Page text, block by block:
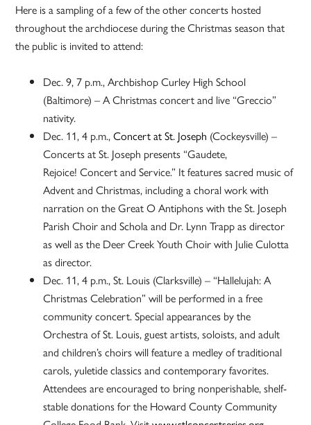
Here is a sampling of a few of the other concerts hosted
throughout the archdiocese during the Christmas season that
the public is invited to attend:
Dec. 9, 7 p.m., Archbishop Curley High School
(Baltimore) – A Christmas concert and live “Greccio”
nativity.
Dec. 11, 4 p.m.,Concert at St. Joseph (Cockeysville) –
Concerts at St. Joseph presents “Gaudete,
Rejoice! Concert and Service.” It features sacred music of
Advent and Christmas, including a choral work with
narration on the Great O Antiphons with the St. Joseph
Parish Choir and Schola and Dr. Lynn Trapp as director
as well as the Deer Creek Youth Choir with Julie Culotta
as director.
Dec. 11, 4 p.m., St. Louis (Clarksville) – “Hallelujah: A
Christmas Celebration” will be performed in a free
community concert. Special appearances by the
Orchestra of St. Louis, guest artists, soloists, and adult
and children’s choirs will feature a medley of traditional
carols, yuletide classics and contemporary favorites.
Attendees are encouraged to bring nonperishable, shelf-
stable donations for the Howard County Community